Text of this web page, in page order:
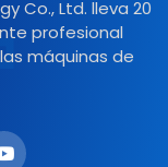
Co., Ltd. lleva 20
profesional
máquinas de